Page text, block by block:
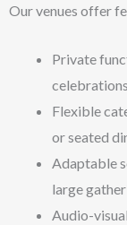
Our venues offer
Private
celebrations
Flexible
or seated
Adaptable
large
Audio-